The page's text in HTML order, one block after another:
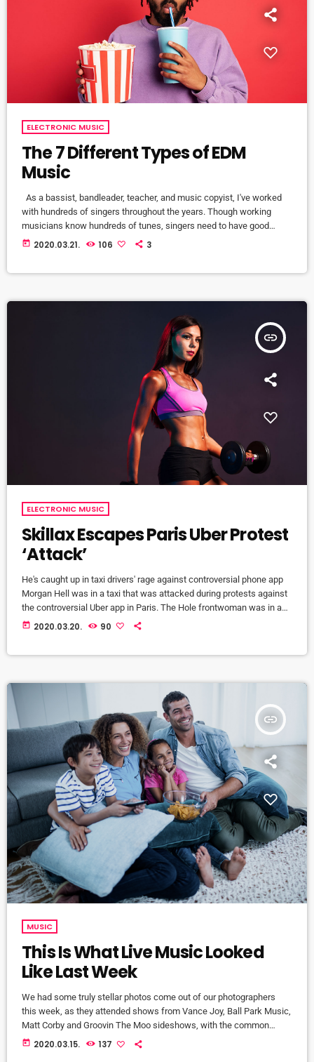
ELECTRONIC MUSIC
The 7 Different Types of EDM
Music
As a bassist, bandleader, teacher, and music copyist, I've worked
with hundreds of singers throughout the years. Though working
musicians know hundreds of tunes, singers need to have good
charts in order to have their music played the way they want. I define
today 2020.03.21. 106 3
insert_link
ELECTRONIC MUSIC
Skillax Escapes Paris Uber Protest
‘Attack’
He's caught up in taxi drivers' rage against controversial phone app
Morgan Hell was in a taxi that was attacked during protests against
the controversial Uber app in Paris. The Hole frontwoman was in a
cab from Charles de Gaulle airport to the centre of the French capital
today 2020.03.20. 90
insert_link
MUSIC
This Is What Live Music Looked
Like Last Week
We had some truly stellar photos come out of our photographers
this week, as they attended shows from Vance Joy, Ball Park Music,
Matt Corby and Groovin The Moo sideshows, with the common
theme being some amazing light shows. As Forbes notes, in the
today 2020.03.15. 137